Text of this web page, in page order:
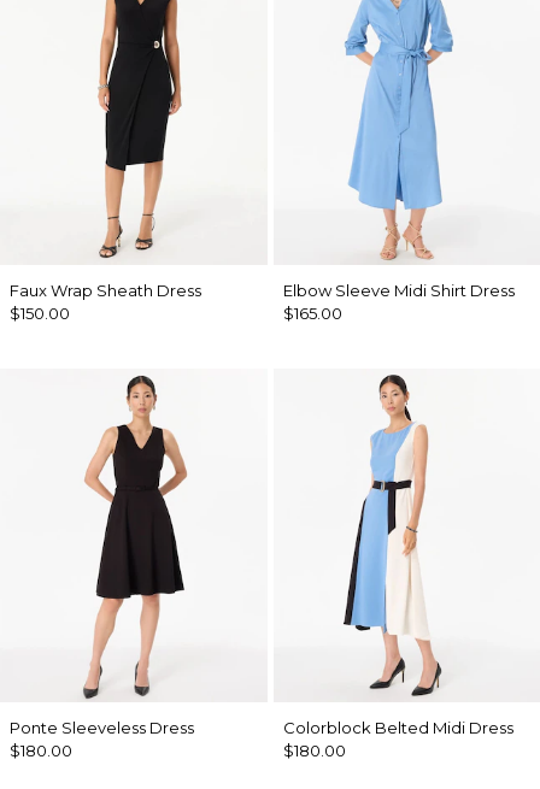
Faux Wrap Sheath Dress
$150.00
Elbow Sleeve Midi Shirt Dress
$165.00
Ponte Sleeveless Dress
$180.00
Colorblock Belted Midi Dress
$180.00